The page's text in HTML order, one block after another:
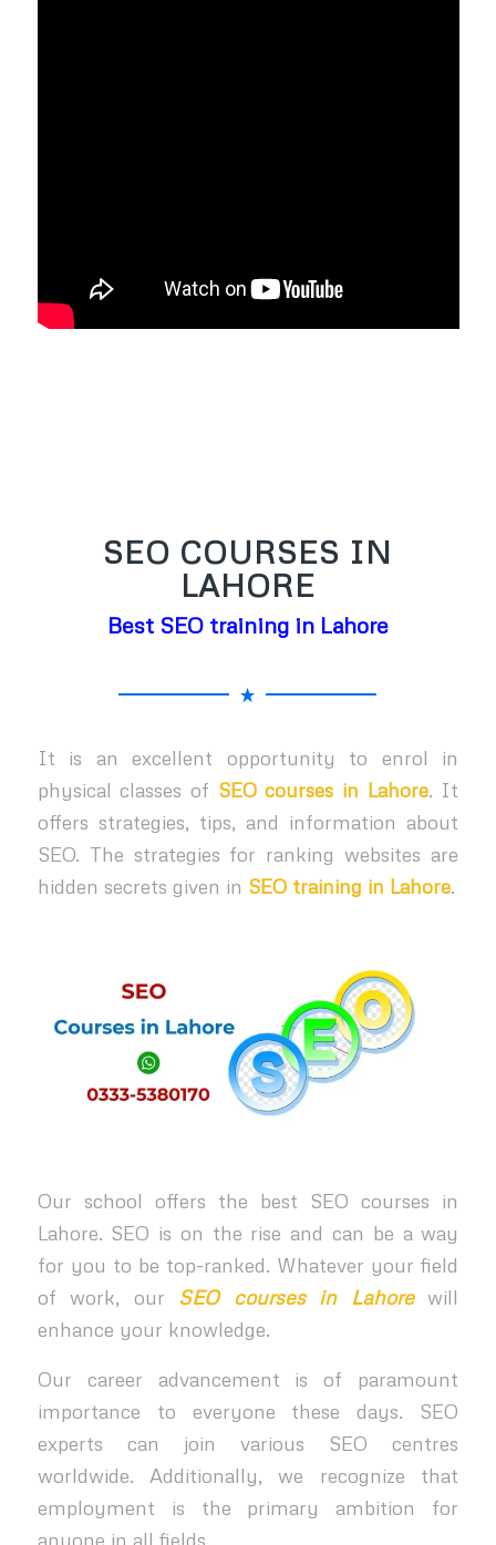
SEO COURSES IN
LAHORE
Best SEO training in Lahore
It is an excellent opportunity to enrol in
physical classes of SEO courses in Lahore. It
offers strategies, tips, and information about
SEO. The strategies for ranking websites are
hidden secrets given in SEO training in Lahore.
Our school offers the best SEO courses in
Lahore. SEO is on the rise and can be a way
for you to be top-ranked. Whatever your field
of work, our SEO courses in Lahorewill
enhance your knowledge.
Our career advancement is of paramount
importance to everyone these days. SEO
experts can join various SEO centres
worldwide. Additionally, we recognize that
employment is the primary ambition for
anyone in all fields.